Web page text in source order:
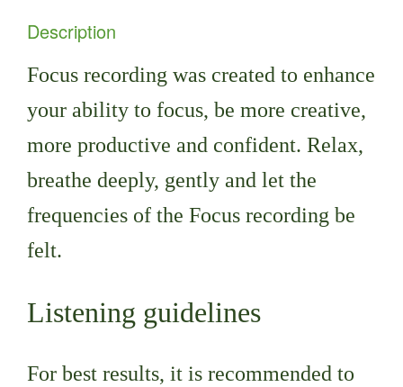
Description
Focus recording was created to enhance
your ability to focus, be more creative,
more productive and confident. Relax,
breathe deeply, gently and let the
frequencies of the Focus recording be
felt.
Listening guidelines
For best results, it is recommended to